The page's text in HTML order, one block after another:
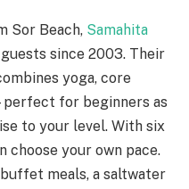
Sor Beach, Samahita
since 2003. Their
yoga, core
for beginners as
to your level. With six
choose your own pace.
meals, a saltwater